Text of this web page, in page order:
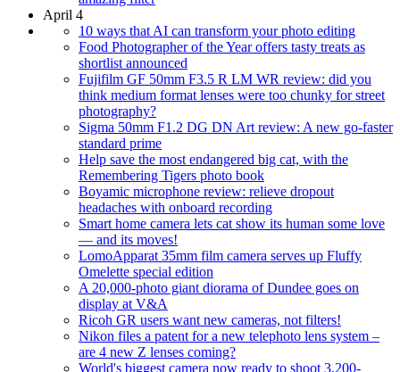
April 4
10 ways that AI can transform your photo editing
Food Photographer of the Year offers tasty treats as
shortlist announced
Fujifilm GF 50mm F3.5 R LM WR review: did you
think medium format lenses were too chunky for street
photography?
Sigma 50mm F1.2 DG DN Art review: A new go-faster
standard prime
Help save the most endangered big cat, with the
Remembering Tigers photo book
Boyamic microphone review: relieve dropout
headaches with onboard recording
Smart home camera lets cat show its human some love
— and its moves!
LomoApparat 35mm film camera serves up Fluffy
Omelette special edition
A 20,000-photo giant diorama of Dundee goes on
display at V&A
Ricoh GR users want new cameras, not filters!
Nikon files a patent for a new telephoto lens system –
are 4 new Z lenses coming?
World's biggest camera now ready to shoot 3,200-